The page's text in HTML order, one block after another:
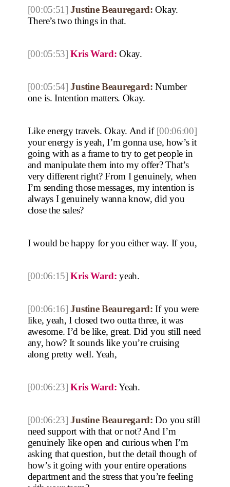
[00:05:51] Justine Beauregard: Okay.
There’s two things in that.
[00:05:53] Kris Ward: Okay.
[00:05:54] Justine Beauregard: Number
one is. Intention matters. Okay.
Like energy travels. Okay. And if [00:06:00]
your energy is yeah, I’m gonna use, how’s it
going with as a frame to try to get people in
and manipulate them into my offer? That’s
very different right? From I genuinely, when
I’m sending those messages, my intention is
always I genuinely wanna know, did you
close the sales?
I would be happy for you either way. If you,
[00:06:15] Kris Ward: yeah.
[00:06:16] Justine Beauregard: If you were
like, yeah, I closed two outta three, it was
awesome. I’d be like, great. Did you still need
any, how? It sounds like you’re cruising
along pretty well. Yeah,
[00:06:23] Kris Ward:Yeah.
[00:06:23] Justine Beauregard: Do you still
need support with that or not? And I’m
genuinely like open and curious when I’m
asking that question, but the detail though of
how’s it going with your entire operations
department and the stress that you’re feeling